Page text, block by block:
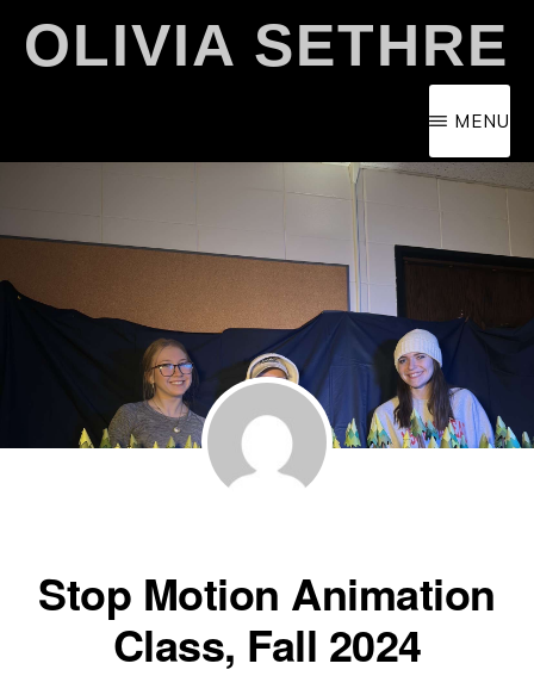
SkipOLIVIA SETHRE
MENU
Stop Motion Animation
Class, Fall 2024